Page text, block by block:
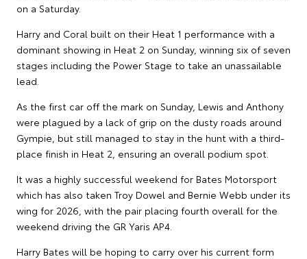
on a Saturday.
Harry and Coral built on their Heat 1 performance with a
dominant showing in Heat 2 on Sunday, winning six of seven
stages including the Power Stage to take an unassailable
lead.
As the first car off the mark on Sunday, Lewis and Anthony
were plagued by a lack of grip on the dusty roads around
Gympie, but still managed to stay in the hunt with a third-
place finish in Heat 2, ensuring an overall podium spot.
It was a highly successful weekend for Bates Motorsport
which has also taken Troy Dowel and Bernie Webb under its
wing for 2026, with the pair placing fourth overall for the
weekend driving the GR Yaris AP4.
Harry Bates will be hoping to carry over his current form